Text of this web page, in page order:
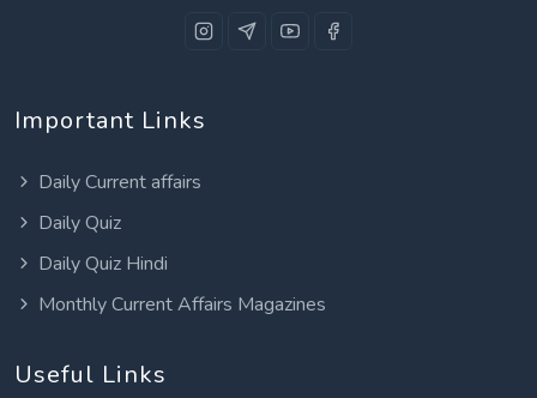
Important Links
Daily Current affairs
Daily Quiz
Daily Quiz Hindi
Monthly Current Affairs Magazines
Useful Links